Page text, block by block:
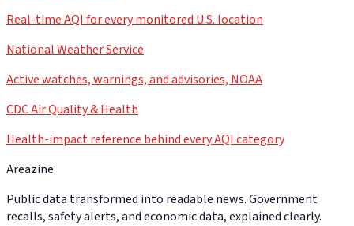
Real-time AQI for every monitored U.S. location
National Weather Service
Active watches, warnings, and advisories, NOAA
CDC Air Quality & Health
Health-impact reference behind every AQI category
Areazine
Public data transformed into readable news. Government
recalls, safety alerts, and economic data, explained clearly.